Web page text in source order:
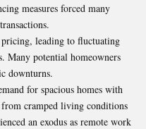
measures forced many
leading to fluctuating
Many potential homeowners
downturns.
for spacious homes with
from cramped living conditions
an exodus as remote work